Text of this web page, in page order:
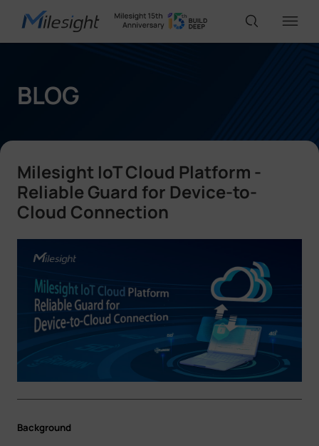
IoT Products
Solutions
Partners
Company
Success Stories
Language
BLOG
Milesight IoT Cloud Platform -
Reliable Guard for Device-to-
Cloud Connection
Background